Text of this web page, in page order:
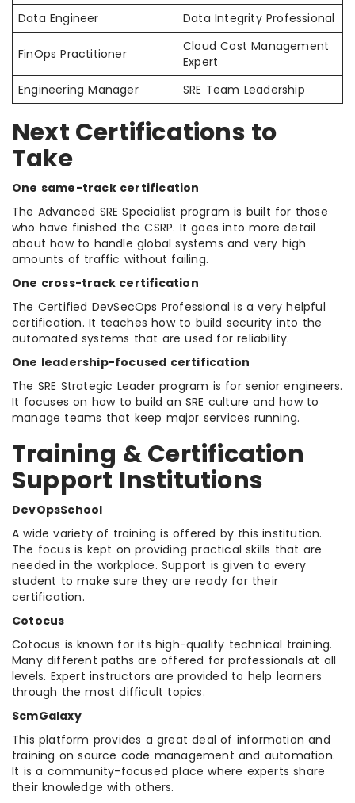
Data Engineer
Data Integrity Professional
FinOps Practitioner
Cloud Cost Management
Expert
Engineering Manager
SRE Team Leadership
Next Certifications to
Take
One same-track certification
The Advanced SRE Specialist program is built for those
who have finished the CSRP. It goes into more detail
about how to handle global systems and very high
amounts of traffic without failing.
One cross-track certification
The Certified DevSecOps Professional is a very helpful
certification. It teaches how to build security into the
automated systems that are used for reliability.
One leadership-focused certification
The SRE Strategic Leader program is for senior engineers.
It focuses on how to build an SRE culture and how to
manage teams that keep major services running.
Training & Certification
Support Institutions
DevOpsSchool
A wide variety of training is offered by this institution.
The focus is kept on providing practical skills that are
needed in the workplace. Support is given to every
student to make sure they are ready for their
certification.
Cotocus
Cotocus is known for its high-quality technical training.
Many different paths are offered for professionals at all
levels. Expert instructors are provided to help learners
through the most difficult topics.
ScmGalaxy
This platform provides a great deal of information and
training on source code management and automation.
It is a community-focused place where experts share
their knowledge with others.